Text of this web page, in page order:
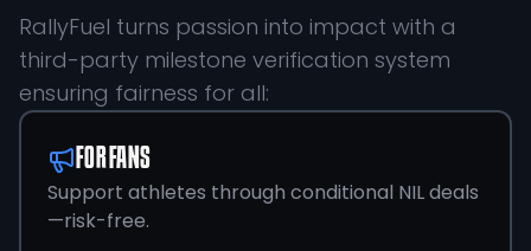
RallyFuel turns passion into impact with a
third-party milestone verification system
ensuring fairness for all:
FOR FANS
Support athletes through conditional NIL deals
—risk-free.